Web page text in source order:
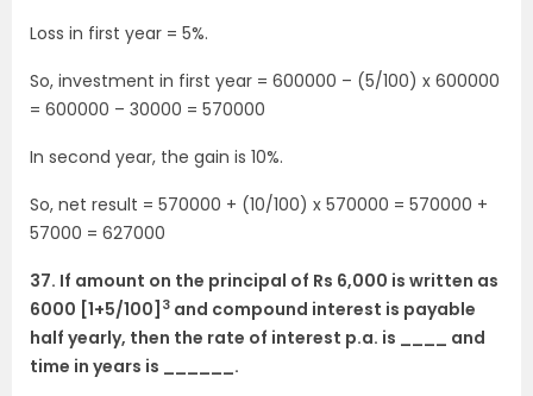
Loss in first year = 5%.
So, investment in first year = 600000 – (5/100) x 600000
= 600000 – 30000 = 570000
In second year, the gain is 10%.
So, net result = 570000 + (10/100) x 570000 = 570000 +
57000 = 627000
37. If amount on the principal of Rs 6,000 is written as
6000 [1+5/100] 3 and compound interest is payable
half yearly, then the rate of interest p.a. is ____ and
time in years is ______.